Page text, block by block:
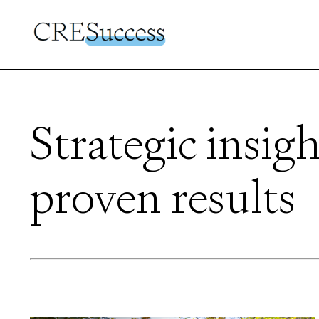
Strategic
proven results